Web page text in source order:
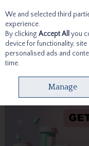
Skip to content
We and selected third
experience.
By clicking Accept All you
device for functionality,
personalised ads and
time.
Manage